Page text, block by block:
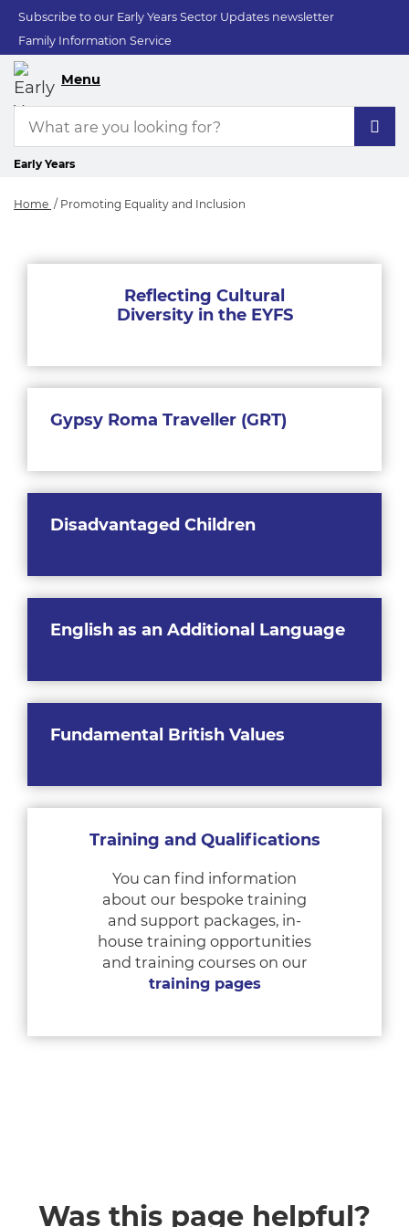
Subscribe to our Early Years Sector Updates newsletter
Family Information Service
Menu
Early Years
Home Promoting Equality and Inclusion
Promoting
Reflecting Cultural
Diversity in the EYFS
Gypsy Roma Traveller (GRT)
Disadvantaged Children
English as an Additional Language
Fundamental British Values
Training and Qualifications
You can find information
about our bespoke training
and support packages, in-
house training opportunities
and training courses on our
training pages
Was this page helpful?